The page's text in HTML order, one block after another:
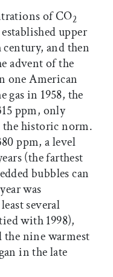
of CO2
upper
century, and then
advent of the
one American
gas in 1958, the
ppm, only
the historic norm.
ppm, a level
(the farthest
bubbles can
was
several
with 1998),
the nine warmest
in the late